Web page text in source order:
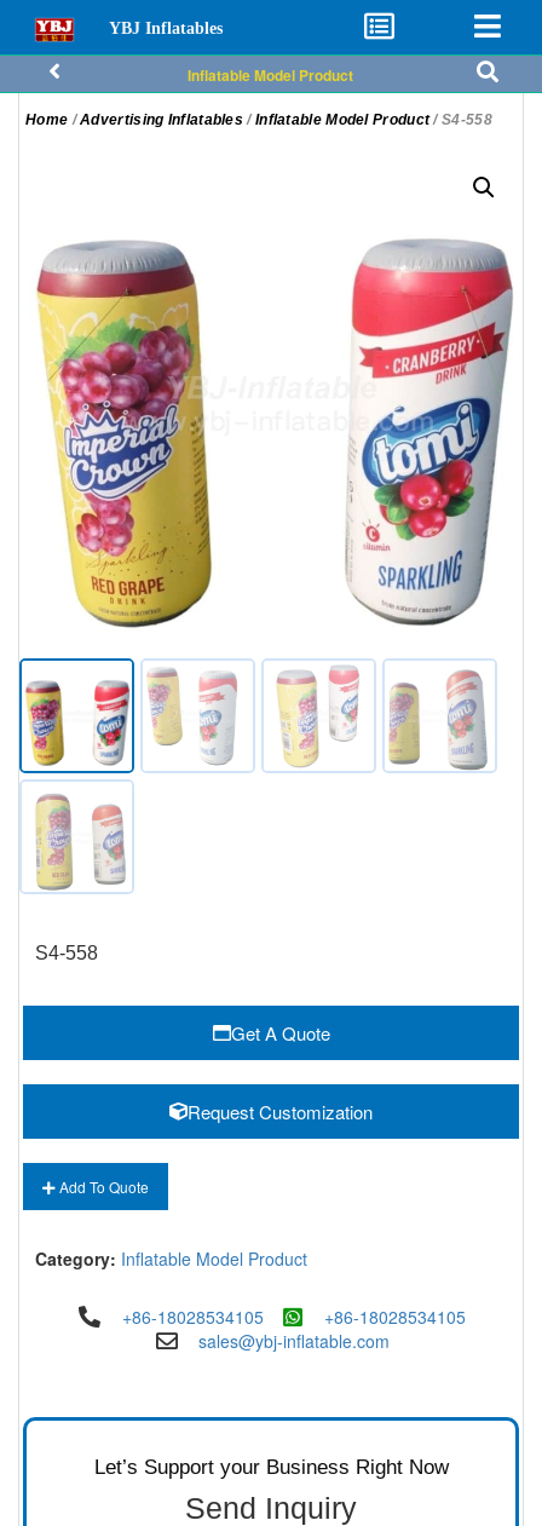
YBJ Inflatables
Inflatable Model Product
Home /Advertising Inflatables/ Inflatable Model Product/ S4-558
S4-558
Get A Quote
Request Customization
Add To Quote
Category: Inflatable Model Product
+86-18028534105
+86-18028534105
sales@ybj-inflatable.com
Let’s Support your Business Right Now
Send Inquiry